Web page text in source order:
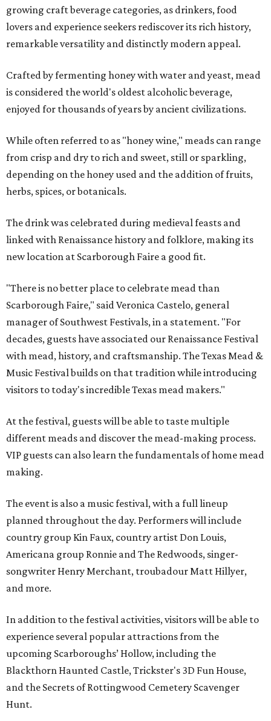
growing craft beverage categories, as drinkers, food
lovers and experience seekers rediscover its rich history,
remarkable versatility and distinctly modern appeal.
Crafted by fermenting honey with water and yeast, mead
is considered the world's oldest alcoholic beverage,
enjoyed for thousands of years by ancient civilizations.
While often referred to as "honey wine," meads can range
from crisp and dry to rich and sweet, still or sparkling,
depending on the honey used and the addition of fruits,
herbs, spices, or botanicals.
The drink was celebrated during medieval feasts and
linked with Renaissance history and folklore, making its
new location at Scarborough Faire a good fit.
"There is no better place to celebrate mead than
Scarborough Faire," said Veronica Castelo, general
manager of Southwest Festivals, in a statement. "For
decades, guests have associated our Renaissance Festival
with mead, history, and craftsmanship. The Texas Mead &
Music Festival builds on that tradition while introducing
visitors to today's incredible Texas mead makers."
At the festival, guests will be able to taste multiple
different meads and discover the mead-making process.
VIP guests can also learn the fundamentals of home mead
making.
The event is also a music festival, with a full lineup
planned throughout the day. Performers will include
country group Kin Faux, country artist Don Louis,
Americana group Ronnie and The Redwoods, singer-
songwriter Henry Merchant, troubadour Matt Hillyer,
and more.
In addition to the festival activities, visitors will be able to
experience several popular attractions from the
upcoming Scarboroughs’ Hollow, including the
Blackthorn Haunted Castle, Trickster's 3D Fun House,
and the Secrets of Rottingwood Cemetery Scavenger
Hunt.